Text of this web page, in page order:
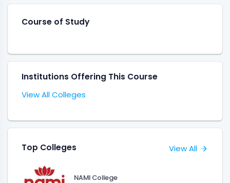
Course of Study
Institutions Offering This Course
View All Colleges
Top Colleges View All
NAMI College